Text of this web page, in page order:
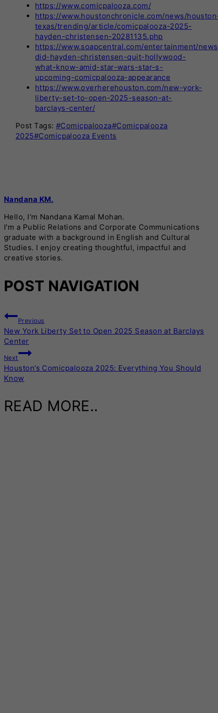
https://www.comicpalooza.com/
https://www.houstonchronicle.com/news/
texas/trending/article/comicpalooza-2025-
hayden-christensen-20281135.php
https://www.soapcentral.com/entertainment/
did-hayden-christensen-quit-hollywood-
what-know-amid-star-wars-star-s-
upcoming-comicpalooza-appearance
https://www.overherehouston.com/new-york-
liberty-set-to-open-2025-season-at-
barclays-center/
Post Tags: #Comicpalooza#Comicpalooza
2025#Comicpalooza Events
Nandana KM.
Hello, I'm Nandana Kamal Mohan.
I'm a Public Relations and Corporate Communications
graduate with a background in English and Cultural
Studies. I enjoy creating thoughtful, impactful and
creative stories.
POST NAVIGATION
Previous
New York Liberty Set to Open 2025 Season at Barclays
Center
Next
Houston’s Comicpalooza 2025: Everything You Should
Know
READ MORE..